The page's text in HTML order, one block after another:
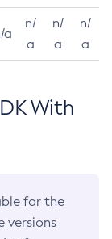
a
n/
a
n/
a
n/
a
With
for the
versions